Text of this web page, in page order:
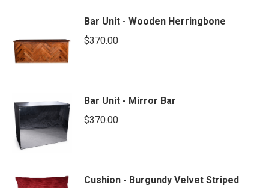
Bar Unit - Wooden Herringbone
$370.00
Bar Unit - Mirror Bar
$370.00
Cushion - Burgundy Velvet Striped